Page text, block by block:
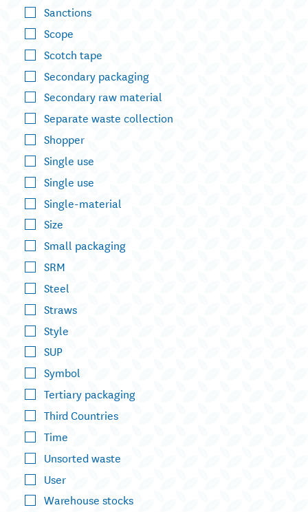
Sanctions
Scope
Scotch tape
Secondary packaging
Secondary raw material
Separate waste collection
Shopper
Single use
Single use
Single-material
Size
Small packaging
SRM
Steel
Straws
Style
SUP
Symbol
Tertiary packaging
Third Countries
Time
Unsorted waste
User
Warehouse stocks